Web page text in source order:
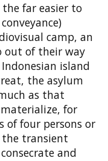
the far easier to
camp, an
of their way
island
the asylum
as that
for
of four persons or
transient
and